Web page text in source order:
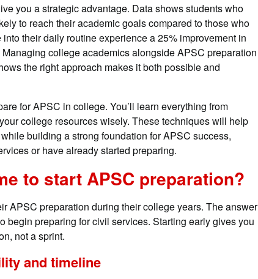
you a strategic advantage. Data shows students who
to reach their academic goals compared to those who
their daily routine experience a 25% improvement in
college academics alongside APSC preparation
the right approach makes it both possible and
for APSC in college. You’ll learn everything from
college resources wisely. These techniques will help
building a strong foundation for APSC success,
or have already started preparing.
to start APSC preparation?
APSC preparation during their college years. The answer
begin preparing for civil services. Starting early gives you
not a sprint.
and timeline